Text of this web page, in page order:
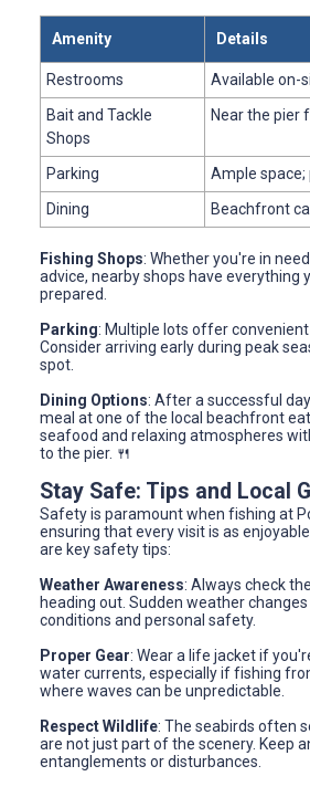
Amenity Details
Restrooms
Available on-
Bait and Tackle
Shops
Near the pier
Parking
Ample
Dining
Beachfront
Fishing Shops: Whether you're in
advice, nearby shops have everything
prepared.
Parking: Multiple lots offer
Consider arriving early during peak
spot.
Dining Options: After a successful
meal at one of the local beachfront
seafood and relaxing atmospheres
to the pier. 🍴
Stay Safe: Tips and Local
Safety is paramount when fishing at
ensuring that every visit is as
are key safety tips:
Weather Awareness: Always check
heading out. Sudden weather
conditions and personal safety.
Proper Gear: Wear a life jacket if
water currents, especially if fishing
where waves can be unpredictable.
Respect Wildlife: The seabirds often
are not just part of the scenery. Keep
entanglements or disturbances.